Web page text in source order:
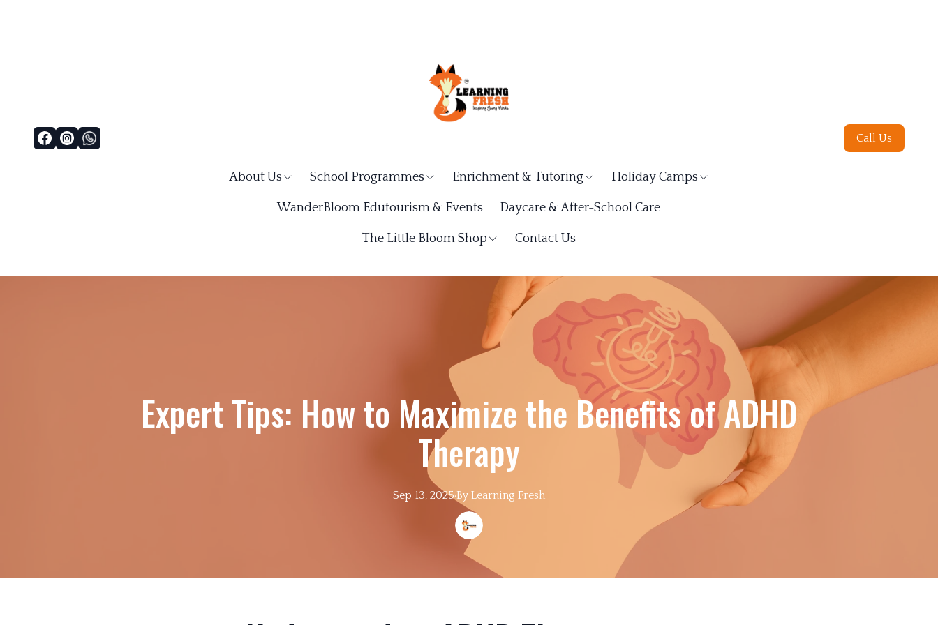
About Us School Programmes Enrichment & Tutoring Holiday Camps
WanderBloom Edutourism & Events Daycare & After-School Care
The Little Bloom Shop Contact Us
Call Us
Expert Tips: How to Maximize the Benefits of ADHD
Therapy
Sep 13, 2025·By Learning Fresh